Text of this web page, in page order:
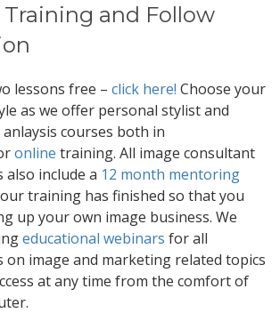
Training and Follow
lessons free – click here! Choose your
as we offer personal stylist and
courses both in
online training. All image consultant
include a 12 month mentoring
training has finished so that you
up your own image business. We
educational webinars for all
on image and marketing related topics
at any time from the comfort of